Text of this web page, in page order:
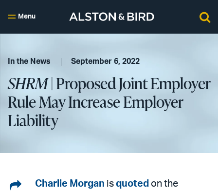
Menu
In the News September 6, 2022
SHRM| Proposed Joint Employer
Rule May Increase Employer
Liability
ShareCharlie Morgan is quoted on the